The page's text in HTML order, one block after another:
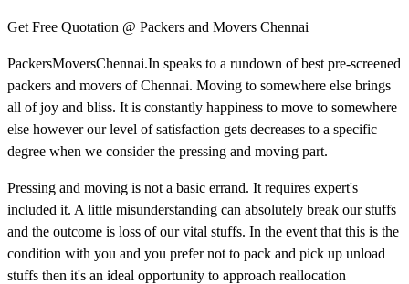
Get Free Quotation @ Packers and Movers Chennai
PackersMoversChennai.In speaks to a rundown of best pre-screened
packers and movers of Chennai. Moving to somewhere else brings
all of joy and bliss. It is constantly happiness to move to somewhere
else however our level of satisfaction gets decreases to a specific
degree when we consider the pressing and moving part.
Pressing and moving is not a basic errand. It requires expert's
included it. A little misunderstanding can absolutely break our stuffs
and the outcome is loss of our vital stuffs. In the event that this is the
condition with you and you prefer not to pack and pick up unload
stuffs then it's an ideal opportunity to approach reallocation